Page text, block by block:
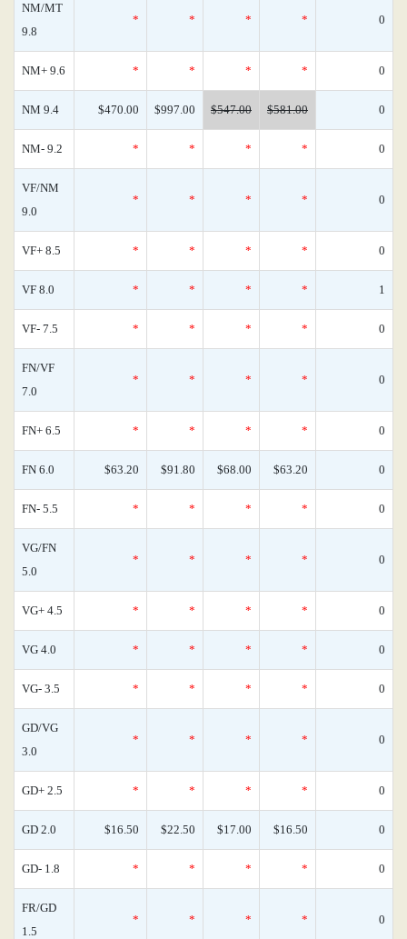
NM/MT
9.8
* * * * 0
NM+ 9.6 * * * * 0
NM 9.4 $470.00 $997.00 $547.00 $581.00 0
NM- 9.2 * * * * 0
VF/NM
9.0
* * * * 0
VF+ 8.5 * * * * 0
VF 8.0 * * * * 1
VF- 7.5 * * * * 0
FN/VF
7.0
* * * * 0
FN+ 6.5 * * * * 0
FN 6.0 $63.20 $91.80 $68.00 $63.20 0
FN- 5.5 * * * * 0
VG/FN
5.0
* * * * 0
VG+ 4.5 * * * * 0
VG 4.0 * * * * 0
VG- 3.5 * * * * 0
GD/VG
3.0
* * * * 0
GD+ 2.5 * * * * 0
GD 2.0 $16.50 $22.50 $17.00 $16.50 0
GD- 1.8 * * * * 0
FR/GD
1.5
* * * * 0